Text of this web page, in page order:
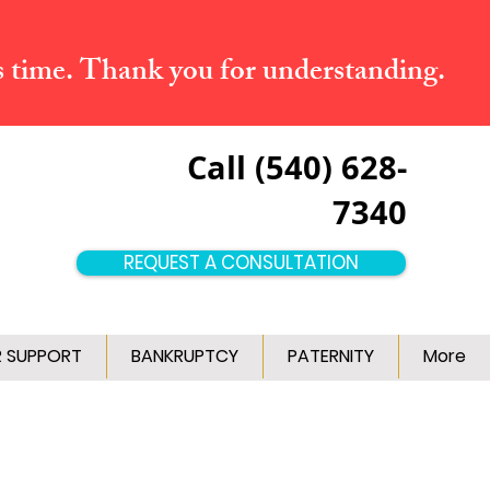
Thank you for understanding.
Call (540) 628-
7340
REQUEST A CONSULTATION
SUPPORT BANKRUPTCY PATERNITY More